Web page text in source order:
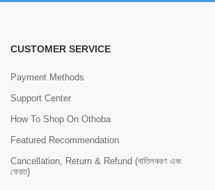
CUSTOMER SERVICE
Payment Methods
Support Center
How To Shop On Othoba
Featured Recommendation
Cancellation, Return & Refund (বাতিলকরণ এবং
ফেরত)